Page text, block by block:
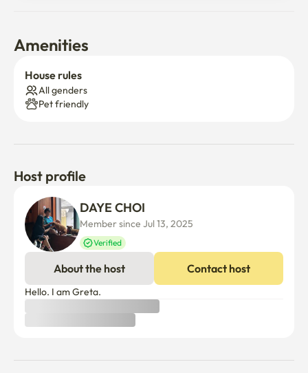
Amenities
House rules
All genders
Pet friendly
Host profile
DAYE CHOI
Member since Jul 13, 2025
Verified
About the host Contact host
Hello. I am Greta.
What's nearby